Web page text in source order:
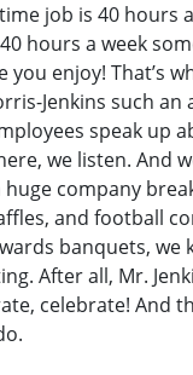
job is 40 hours
hours a week
you enjoy! That’s
Jenkins such an
speak up
we listen. And
company
and football
banquets, we
After all, Mr.
celebrate! And